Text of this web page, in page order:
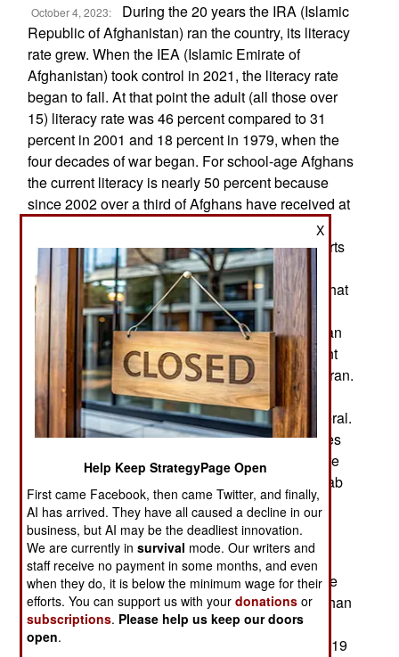
October 4, 2023:
During the 20 years the IRA (Islamic
Republic of Afghanistan) ran the country, its literacy
rate grew. When the IEA (Islamic Emirate of
Afghanistan) took control in 2021, the literacy rate
began to fall. At that point the adult (all those over
15) literacy rate was 46 percent compared to 31
percent in 2001 and 18 percent in 1979, when the
four decades of war began. For school-age Afghans
the current literacy is nearly 50 percent because
since 2002 over a third of Afghans have received at
least a basic education and nearly half of those
have been female, despite vigorous Taliban efforts
to block that. Since 2014 the Taliban have put a
priority on destroying schools, especially those that
educate girls. The number of girls getting an
education has been declining. The current Afghan
literacy rate is 46 percent compared to 72 percent
for India, 96 percent in China and 87 percent in Iran.
Countries with higher literacy rates tend to have
stronger economies and more prosperity in general.
The U.S. has a literacy rate of 99 percent, as does
Britain and most other Western nations. The more
prosperous Arab states, like the UAE (United Arab
Emirates) have a 93 percent literacy rate. The
higher literacy rate usually leads to a better
educated and more productive workforce.
The two decades of IRA rule were made possible
by $2.3 trillion dollars of American aid to the Afghan
government. Some of this money also went t0
Pakistan, which turned out to be a mistake. In 2019
X
Help Keep StrategyPage Open
First came Facebook, then came Twitter, and finally,
AI has arrived. They have all caused a decline in our
business, but AI may be the deadliest innovation.
We are currently insurvival mode. Our writers and
staff receive no payment in some months, and even
when they do, it is below the minimum wage for their
efforts. You can support us with yourdonations or
subscriptions. Please help us keep our doors
open.